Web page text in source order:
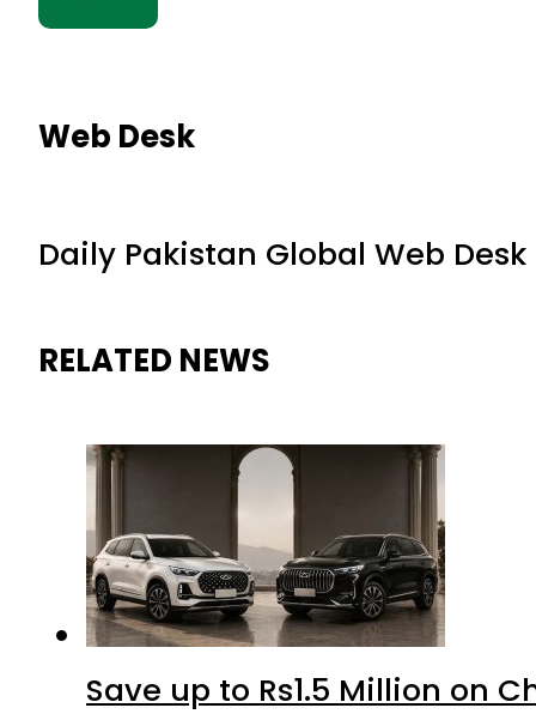
Web Desk
Daily Pakistan Global Web Desk
RELATED NEWS
Save up to Rs1.5 Million on